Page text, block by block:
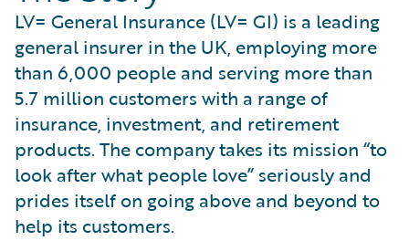
LV= General Insurance (LV= GI) is a leading
general insurer in the UK, employing more
than 6,000 people and serving more than
5.7 million customers with a range of
insurance, investment, and retirement
products. The company takes its mission “to
look after what people love” seriously and
prides itself on going above and beyond to
help its customers.